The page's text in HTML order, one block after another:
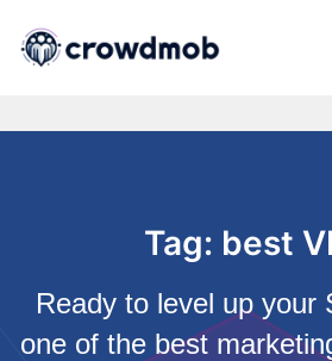
Tag: best
Ready to level up your
one of the best